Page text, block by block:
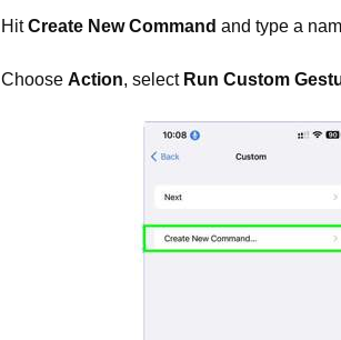
HitCreate New Command and type a
Choose Action, select Run Custom